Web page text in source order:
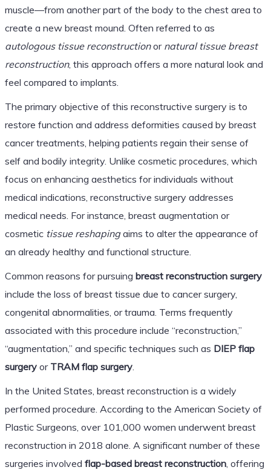
muscle—from another part of the body to the chest area to
create a new breast mound. Often referred to as
autologous tissue reconstructionor natural tissue breast
reconstruction, this approach offers a more natural look and
feel compared to implants.
The primary objective of this reconstructive surgery is to
restore function and address deformities caused by breast
cancer treatments, helping patients regain their sense of
self and bodily integrity. Unlike cosmetic procedures, which
focus on enhancing aesthetics for individuals without
medical indications, reconstructive surgery addresses
medical needs. For instance, breast augmentation or
cosmetic tissue reshapingaims to alter the appearance of
an already healthy and functional structure.
Common reasons for pursuing breast reconstruction surgery
include the loss of breast tissue due to cancer surgery,
congenital abnormalities, or trauma. Terms frequently
associated with this procedure include “reconstruction,”
“augmentation,” and specific techniques such as DIEP flap
surgeryor TRAM flap surgery.
In the United States, breast reconstruction is a widely
performed procedure. According to the American Society of
Plastic Surgeons, over 101,000 women underwent breast
reconstruction in 2018 alone. A significant number of these
surgeries involved flap-based breast reconstruction, offering